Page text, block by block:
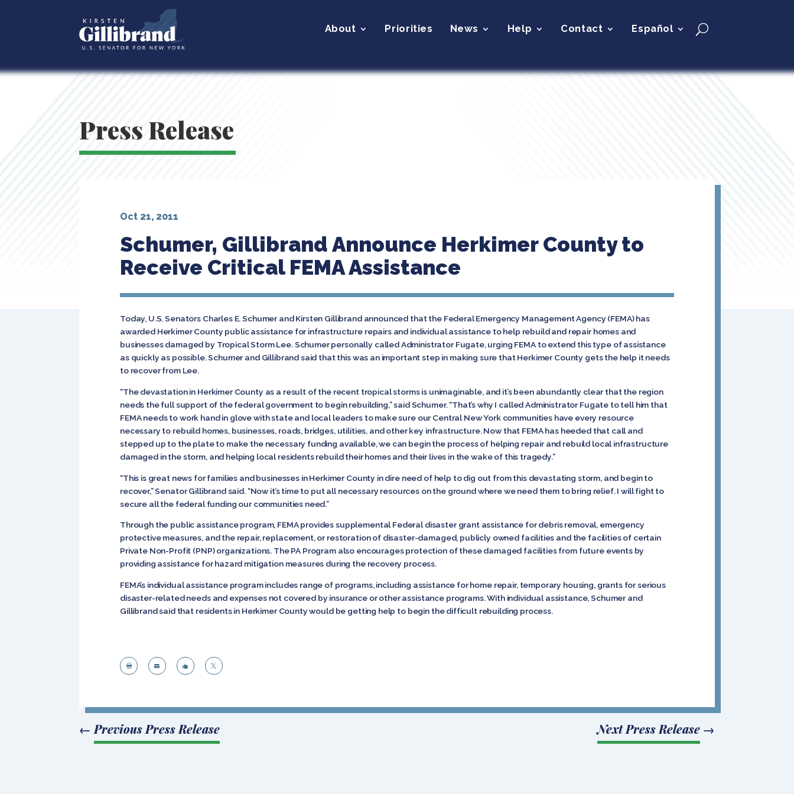
About Priorities News Help Contact Español
Press Release
Schumer, Gillibrand Announce Herkimer County to
Receive Critical FEMA Assistance
Oct 21, 2011
Today, U.S. Senators Charles E. Schumer and Kirsten Gillibrand announced that the Federal Emergency Management Agency (FEMA) has
awarded Herkimer County public assistance for infrastructure repairs and individual assistance to help rebuild and repair homes and
businesses damaged by Tropical Storm Lee. Schumer personally called Administrator Fugate, urging FEMA to extend this type of assistance
as quickly as possible. Schumer and Gillibrand said that this was an important step in making sure that Herkimer County gets the help it needs
to recover from Lee.
“The devastation in Herkimer County as a result of the recent tropical storms is unimaginable, and it’s been abundantly clear that the region
needs the full support of the federal government to begin rebuilding,” said Schumer. “That’s why I called Administrator Fugate to tell him that
FEMA needs to work hand in glove with state and local leaders to make sure our Central New York communities have every resource
necessary to rebuild homes, businesses, roads, bridges, utilities, and other key infrastructure. Now that FEMA has heeded that call and
stepped up to the plate to make the necessary funding available, we can begin the process of helping repair and rebuild local infrastructure
damaged in the storm, and helping local residents rebuild their homes and their lives in the wake of this tragedy.”
“This is great news for families and businesses in Herkimer County in dire need of help to dig out from this devastating storm, and begin to
recover,” Senator Gillibrand said. “Now it’s time to put all necessary resources on the ground where we need them to bring relief. I will fight to
secure all the federal funding our communities need.”
Through the public assistance program, FEMA provides supplemental Federal disaster grant assistance for debris removal, emergency
protective measures, and the repair, replacement, or restoration of disaster-damaged, publicly owned facilities and the facilities of certain
Private Non-Profit (PNP) organizations. The PA Program also encourages protection of these damaged facilities from future events by
providing assistance for hazard mitigation measures during the recovery process.
FEMA’s individual assistance program includes range of programs, including assistance for home repair, temporary housing, grants for serious
disaster-related needs and expenses not covered by insurance or other assistance programs. With individual assistance, Schumer and
Gillibrand said that residents in Herkimer County would be getting help to begin the difficult rebuilding process.
   
←Previous Press Release Next Press Release→